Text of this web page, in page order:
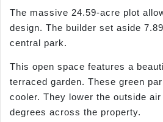
The massive 24.59-acre plot
design. The builder set aside
central park.
This open space features a
terraced garden. These green
cooler. They lower the outside
degrees across the property.